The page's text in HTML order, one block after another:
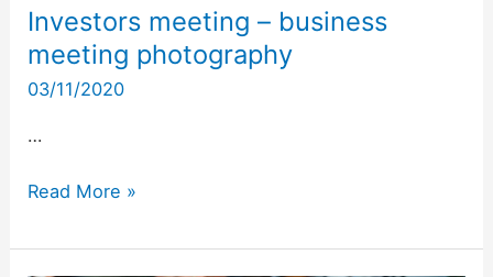
Investors meeting – business
meeting photography
03/11/2020
…
Read More »